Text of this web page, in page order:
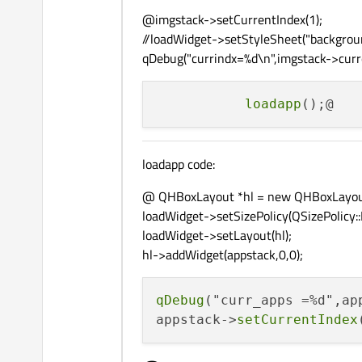
qDebug("imgstack cnt =
  controlsLayout->
char *colors[]={
for(int apno = 0;apno
@imgstack->setCurrentIndex(1);
//loadWidget-
qDebug("currindx=%d\n",imgstack-
loadapp
loadapp code:
@ QHBoxLayout *hl = new
loadWidget-
loadWidget->setLayout(hl);
hl->addWidget(appstack,0,0);
qDebug ("curr_apps
appstack->setCurrentIndex